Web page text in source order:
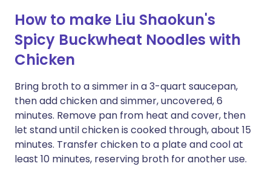
How to make Liu Shaokun's
Spicy Buckwheat Noodles with
Chicken
Bring broth to a simmer in a 3-quart saucepan,
then add chicken and simmer, uncovered, 6
minutes. Remove pan from heat and cover, then
let stand until chicken is cooked through, about 15
minutes. Transfer chicken to a plate and cool at
least 10 minutes, reserving broth for another use.